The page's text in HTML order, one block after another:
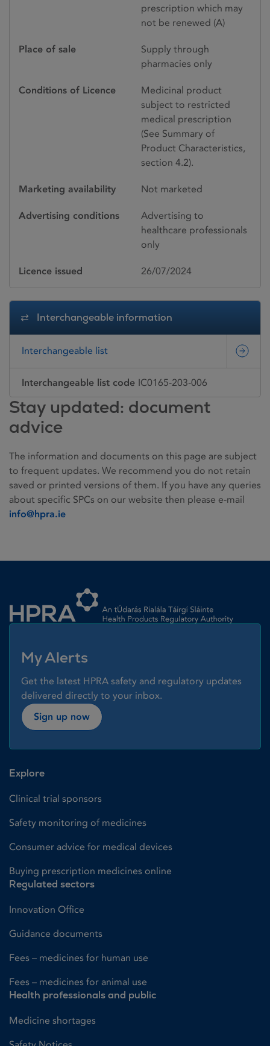
prescription which may
not be renewed (A)
Place of sale
Supply through
pharmacies only
Conditions of Licence
Medicinal product
subject to restricted
medical prescription
(See Summary of
Product Characteristics,
section 4.2).
Marketing availability Not marketed
Advertising conditions
Advertising to
healthcare professionals
only
Licence issued 26/07/2024
Interchangeable information
Interchangeable list
Interchangeable list code IC0165-203-006
Stay updated: document
advice
The information and documents on this page are subject
to frequent updates. We recommend you do not retain
saved or printed versions of them. If you have any queries
about specific SPCs on our website then please e-mail
info@hpra.ie
My Alerts
Get the latest HPRA safety and regulatory updates
delivered directly to your inbox.
Sign up now
Explore
Clinical trial sponsors
Safety monitoring of medicines
Consumer advice for medical devices
Buying prescription medicines online
Regulated sectors
Innovation Office
Guidance documents
Fees – medicines for human use
Fees – medicines for animal use
Health professionals and public
Medicine shortages